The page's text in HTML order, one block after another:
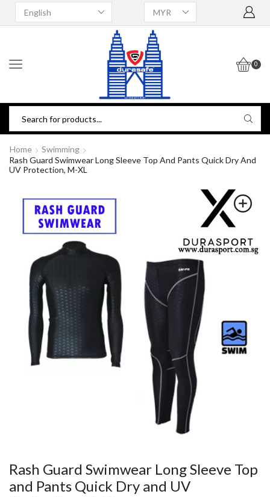
0
Home
Swimming
Rash Guard Swimwear Long Sleeve Top And Pants Quick Dry And
UV Protection, M-XL
Rash Guard Swimwear Long Sleeve Top
and Pants Quick Dry and UV